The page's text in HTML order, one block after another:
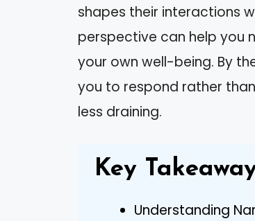
shapes their interactions
perspective can help you
your own well-being. By
you to respond rather
less draining.
Key
Understanding